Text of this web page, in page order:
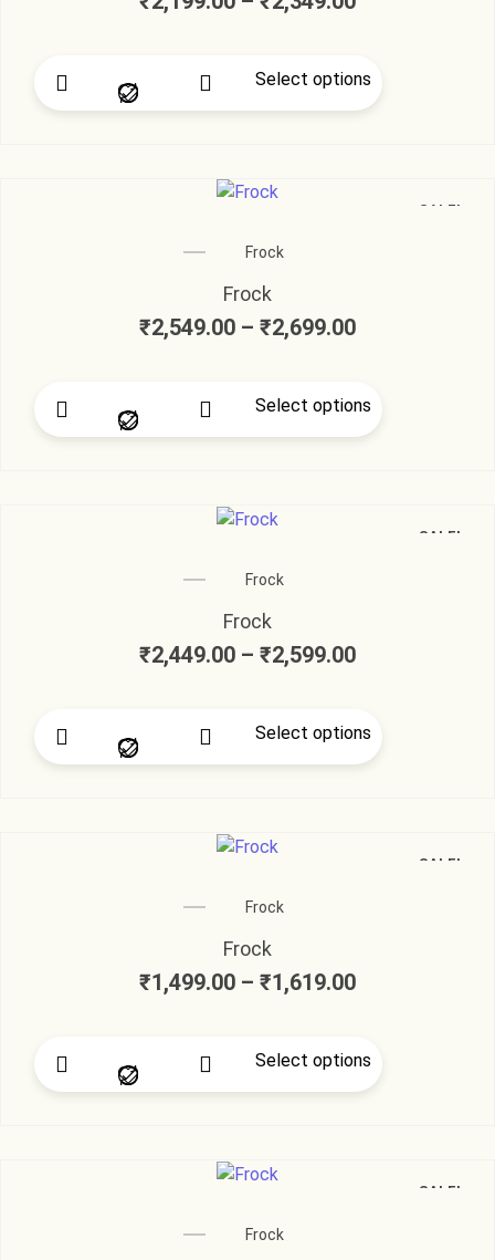
Select options
SALE!
Frock
Frock
₹2,549.00 – ₹2,699.00
Select options
SALE!
Frock
Frock
₹2,449.00 – ₹2,599.00
Select options
SALE!
Frock
Frock
₹1,499.00 – ₹1,619.00
Select options
SALE!
Frock